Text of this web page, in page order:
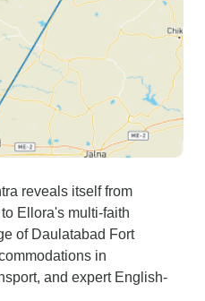
reveals itself from
Ellora's multi-faith
of Daulatabad Fort
in
and expert English-